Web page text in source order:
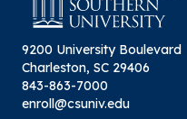
9200 University Boulevard
Charleston, SC 29406
843-863-7000
enroll@csuniv.edu